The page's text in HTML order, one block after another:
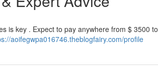
is key . Expect to pay anywhere from $ 3500 to
aoifegwpa016746.theblogfairy.com/profile